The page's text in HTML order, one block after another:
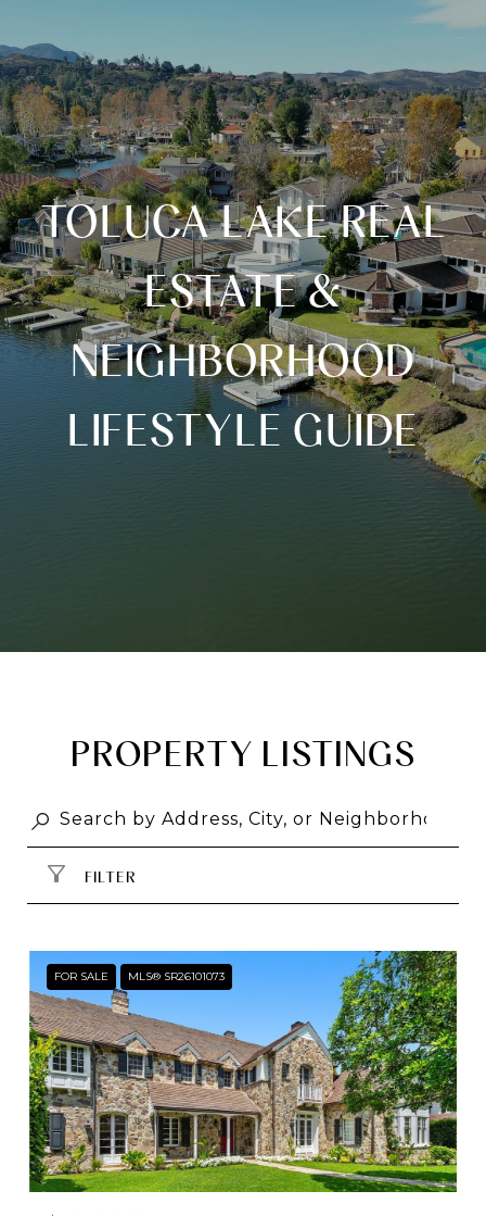
TOLUCA LAKE REAL
ESTATE &
NEIGHBORHOOD
LIFESTYLE GUIDE
PROPERTY LISTINGS
FILTER
FOR SALE MLS® SR26101073